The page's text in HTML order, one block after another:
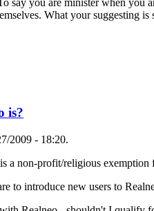
you are minister when you
What your suggesting
is?
2009 - 18:20.
a non-profit/religious
to introduce new users to